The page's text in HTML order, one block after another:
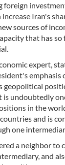
Iran's
sources of
that has
expert,
emphasis
geopolitical
is undoubtedly
in the
and is
one
a neighbor to
and